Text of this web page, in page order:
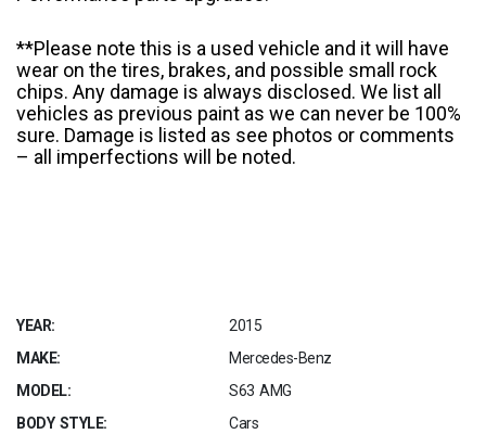
**Please note this is a used vehicle and it will have
wear on the tires, brakes, and possible small rock
chips. Any damage is always disclosed. We list all
vehicles as previous paint as we can never be 100%
sure. Damage is listed as see photos or comments
– all imperfections will be noted.
YEAR:
2015
MAKE:
Mercedes-Benz
MODEL:
S63 AMG
BODY STYLE:
Cars